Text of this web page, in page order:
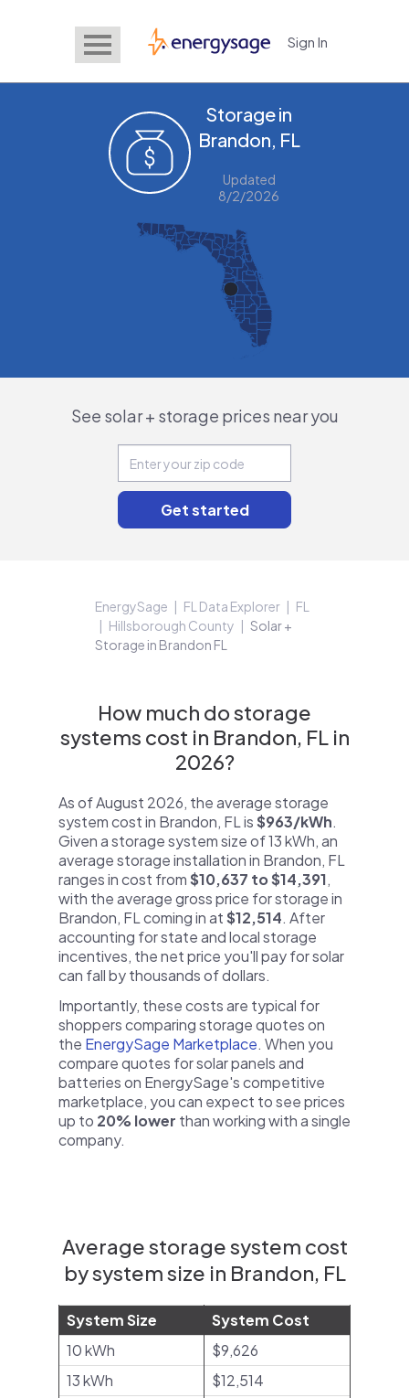
EnergySage Sign In
Storage in
Brandon, FL
Updated
8/2/2026
See solar + storage prices near you
EnergySage FL Data Explorer
FL
Hillsborough County
Solar +
Storage in Brandon FL
How much do storage
systems cost in Brandon, FL in
2026?
As of August 2026, the average storage
system cost in Brandon, FL is$963/kWh.
Given a storage system size of 13 kWh, an
average storage installation in Brandon, FL
ranges in cost from$10,637 to $14,391,
with the average gross price for storage in
Brandon, FL coming in at$12,514. After
accounting for state and local storage
incentives, the net price you'll pay for solar
can fall by thousands of dollars.
Importantly, these costs are typical for
shoppers comparing storage quotes on
the EnergySage Marketplace. When you
compare quotes for solar panels and
batteries on EnergySage's competitive
marketplace, you can expect to see prices
up to 20% lower than working with a single
company.
Average storage system cost
by system size in Brandon, FL
System Size
System Cost
10 kWh
$9,626
13 kWh
$12,514